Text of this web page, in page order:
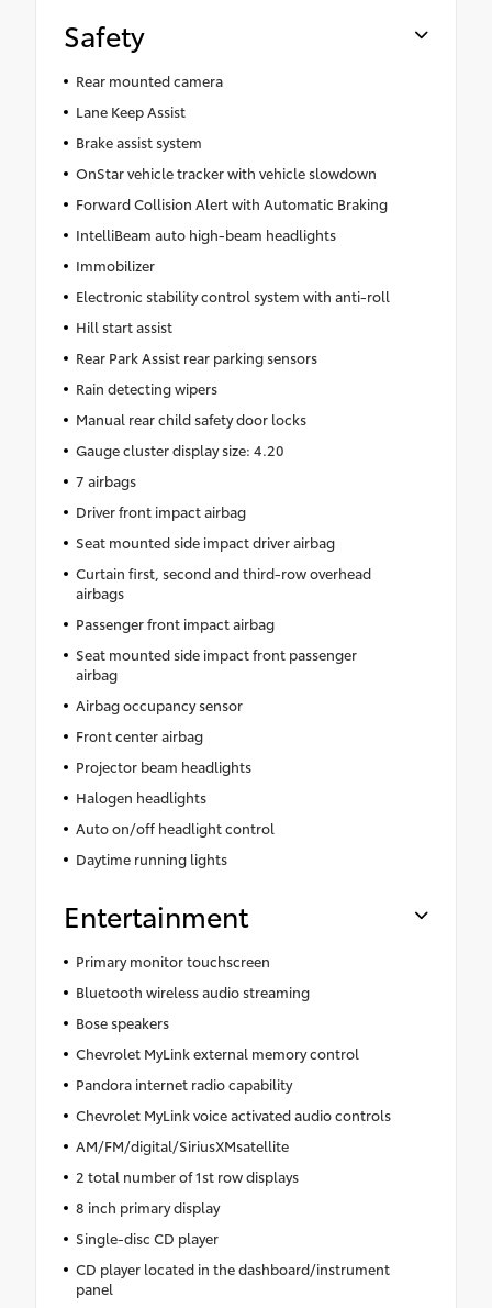
Safety
Rear mounted camera
Lane Keep Assist
Brake assist system
OnStar vehicle tracker with vehicle slowdown
Forward Collision Alert with Automatic Braking
IntelliBeam auto high-beam headlights
Immobilizer
Electronic stability control system with anti-roll
Hill start assist
Rear Park Assist rear parking sensors
Rain detecting wipers
Manual rear child safety door locks
Gauge cluster display size: 4.20
7 airbags
Driver front impact airbag
Seat mounted side impact driver airbag
Curtain first, second and third-row overhead
airbags
Passenger front impact airbag
Seat mounted side impact front passenger
airbag
Airbag occupancy sensor
Front center airbag
Projector beam headlights
Halogen headlights
Auto on/off headlight control
Daytime running lights
Entertainment
Primary monitor touchscreen
Bluetooth wireless audio streaming
Bose speakers
Chevrolet MyLink external memory control
Pandora internet radio capability
Chevrolet MyLink voice activated audio controls
AM/FM/digital/SiriusXMsatellite
2 total number of 1st row displays
8 inch primary display
Single-disc CD player
CD player located in the dashboard/instrument
panel